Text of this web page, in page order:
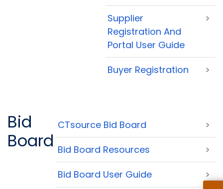
Supplier
Registration And
Portal User Guide
>
Buyer Registration >
Bid
Board
CTsource Bid Board >
Bid Board Resources >
Bid Board User Guide >